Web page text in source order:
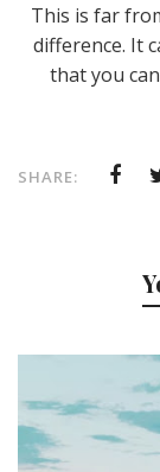
This is far
difference. It
that you
SHARE: